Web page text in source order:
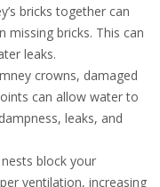
bricks together can
missing bricks. This can
leaks.
crowns, damaged
can allow water to
leaks, and
nests block your
ventilation, increasing